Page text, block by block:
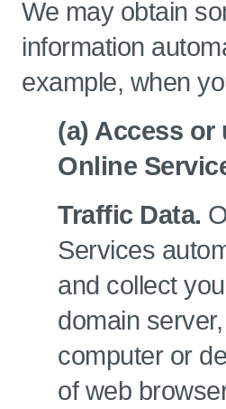
We may obtain
information
example, when
(a) Access or
Online
Traffic Data.
Services
and collect
domain
computer or
of web